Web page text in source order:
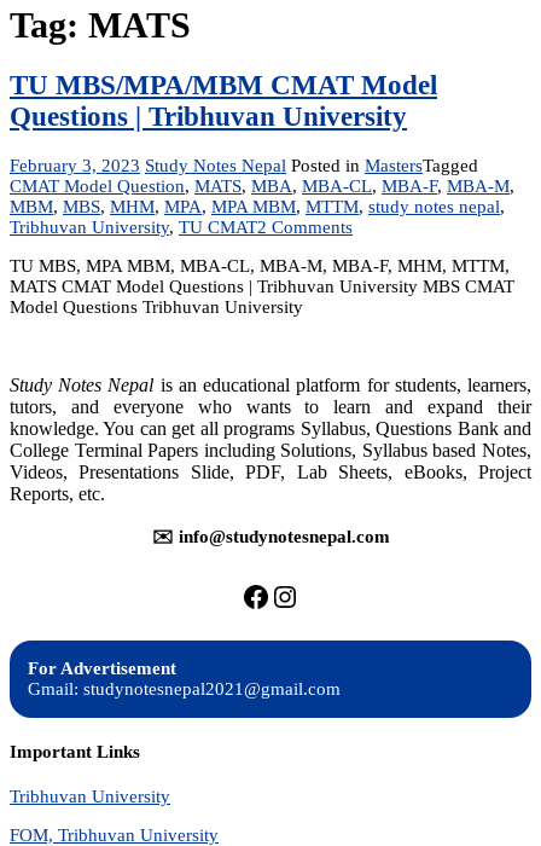
Tag: MATS
TU MBS/MPA/MBM CMAT Model
Questions | Tribhuvan University
February 3, 2023 Study Notes Nepal Posted in MastersTagged
CMAT Model Question, MATS, MBA, MBA-CL, MBA-F, MBA-M,
MBM, MBS, MHM, MPA, MPA MBM, MTTM, study notes nepal,
Tribhuvan University, TU CMAT2 Commentson
MBS/MPA/MBM
CMAT
University
TU MBS, MPA MBM, MBA-CL, MBA-M, MBA-F, MHM, MTTM,
MATS CMAT Model Questions | Tribhuvan University MBS CMAT
Model Questions Tribhuvan University
Study Notes Nepal is an educational platform for students, learners,
tutors, and everyone who wants to learn and expand their
knowledge. You can get all programs Syllabus, Questions Bank and
College Terminal Papers including Solutions, Syllabus based Notes,
Videos, Presentations Slide, PDF, Lab Sheets, eBooks, Project
Reports, etc.
✉️ info@studynotesnepal.com
https://facebook.com/
https://
For Advertisement
Gmail: studynotesnepal2021@gmail.com
Important Links
Tribhuvan University
FOM, Tribhuvan University